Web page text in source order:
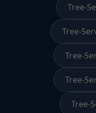
Tree-
Tree-
Tree-
Tree-
Tree-